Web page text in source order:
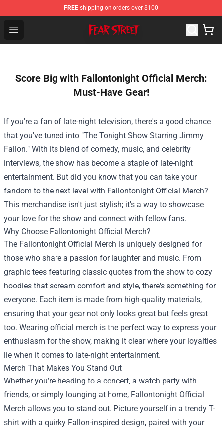
FREE shipping on orders over $100
Open menu
Fear Street Store - Official Fear Street Merchandise Shop
Score Big with Fallontonight Official Merch:
Must-Have Gear!
If you're a fan of late-night television, there's a good chance
that you've tuned into "The Tonight Show Starring Jimmy
Fallon." With its blend of comedy, music, and celebrity
interviews, the show has become a staple of late-night
entertainment. But did you know that you can take your
fandom to the next level with Fallontonight Official Merch?
This merchandise isn't just stylish; it's a way to showcase
your love for the show and connect with fellow fans.
Why Choose Fallontonight Official Merch?
The Fallontonight Official Merch is uniquely designed for
those who share a passion for laughter and music. From
graphic tees featuring classic quotes from the show to cozy
hoodies that scream comfort and style, there's something for
everyone. Each item is made from high-quality materials,
ensuring that your gear not only looks great but feels great
too. Wearing official merch is the perfect way to express your
enthusiasm for the show, making it clear where your loyalties
lie when it comes to late-night entertainment.
Merch That Makes You Stand Out
Whether you’re heading to a concert, a watch party with
friends, or simply lounging at home, Fallontonight Official
Merch allows you to stand out. Picture yourself in a trendy T-
shirt with a quirky Fallon-inspired design, paired with your